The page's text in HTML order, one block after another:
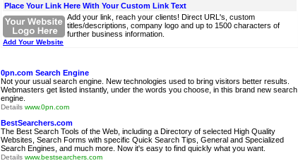
Place Your Link Here With Your Custom Link Text
Add your link, reach your clients! Direct URL's, custom
titles/descriptions, company logo and up to 1500 characters of
further business information.
Add Your Website
0pn.com Search Engine
Not your usual search engine. New technologies used to bring visitors better results.
Webmasters get listed instantly, under the words you choose, in this brand new search
engine.
Details www.0pn.com
BestSearchers.com
The Best Search Tools of the Web, including a Directory of selected High Quality
Websites, Search Forms with specific Quick Search Tips, General and Specialized
Search Engines, and much more. Now it's easy to find quickly what you want.
Details www.bestsearchers.com